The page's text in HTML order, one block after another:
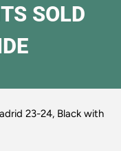
SOLD
23-24, Black with